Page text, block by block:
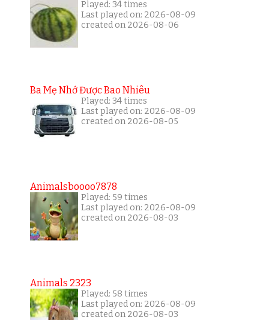
Played: 34 times
Last played on: 2026-08-09
created on 2026-08-06
Ba Mẹ Nhớ Được Bao Nhiêu
Played: 34 times
Last played on: 2026-08-09
created on 2026-08-05
Animalsboooo7878
Played: 59 times
Last played on: 2026-08-09
created on 2026-08-03
Animals 2323
Played: 58 times
Last played on: 2026-08-09
created on 2026-08-03